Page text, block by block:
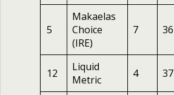
5
Makaelas
Choice
(IRE)
7 36
12
Liquid
Metric
4 37